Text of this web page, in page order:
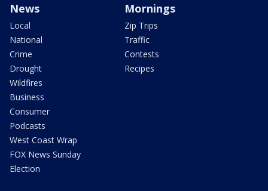
News
Local
National
Crime
Drought
Wildfires
Business
Consumer
Podcasts
West Coast Wrap
FOX News Sunday
Election
Mornings
Zip Trips
Traffic
Contests
Recipes